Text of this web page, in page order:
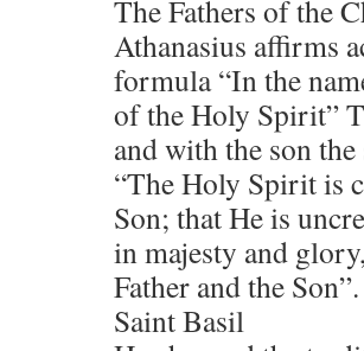
The Fathers of the
Athanasius affirms
formula “In the
of the Holy Spirit”
and with the son
“The Holy Spirit is
Son; that He is
in majesty and
Father and the Son”.
Saint Basil